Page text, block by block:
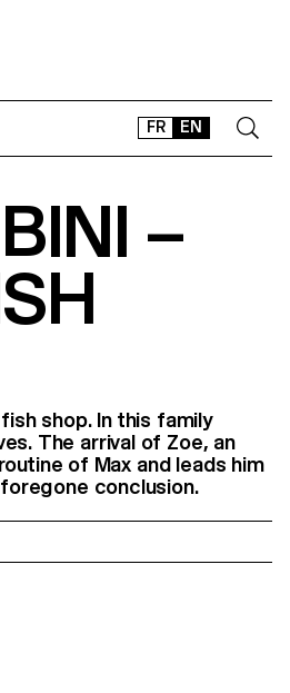
FR EN
CONTACT
SHOP
TYPEFACES
OFFLINE-ONLINE
–
shop. In this family
The arrival of Zoe, an
of Max and leads him
conclusion.